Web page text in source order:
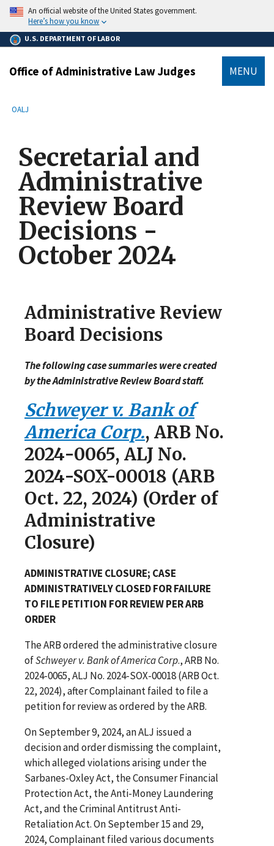
main
content
An official website of the United States government.
Here’s how you know
U.S. DEPARTMENT OF LABOR
Office of Administrative Law Judges MENU
Breadcrumb
OALJ
Secretarial and
Administrative
Review Board
Decisions -
October 2024
Administrative Review
Board Decisions
The following case summaries were created
by the Administrative Review Board staff.
Schweyer v. Bank of
America Corp., ARB No.
2024-0065, ALJ No.
2024-SOX-00018 (ARB
Oct. 22, 2024) (Order of
Administrative
Closure)
ADMINISTRATIVE CLOSURE; CASE
ADMINISTRATIVELY CLOSED FOR FAILURE
TO FILE PETITION FOR REVIEW PER ARB
ORDER
The ARB ordered the administrative closure
ofSchweyer v. Bank of America Corp., ARB No.
2024-0065, ALJ No. 2024-SOX-00018 (ARB Oct.
22, 2024), after Complainant failed to file a
petition for review as ordered by the ARB.
On September 9, 2024, an ALJ issued a
decision and order dismissing the complaint,
which alleged violations arising under the
Sarbanes-Oxley Act, the Consumer Financial
Protection Act, the Anti-Money Laundering
Act, and the Criminal Antitrust Anti-
Retaliation Act. On September 15 and 29,
2024, Complainant filed various documents